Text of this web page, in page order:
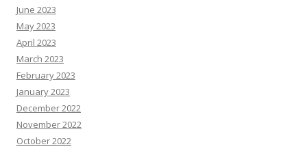
June 2023
May 2023
April 2023
March 2023
February 2023
January 2023
December 2022
November 2022
October 2022